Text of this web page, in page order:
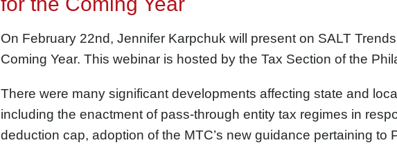
On February 22nd, Jennifer Karpchuk will present on SALT
Coming Year. This webinar is hosted by the Tax Section of the
There were many significant developments affecting state and
including the enactment of pass-through entity tax regimes in
deduction cap, adoption of the MTC’s new guidance pertaining to